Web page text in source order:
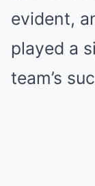
evident,
played a
team’s